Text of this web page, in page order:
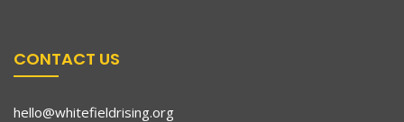
CONTACT US
hello@whitefieldrising.org